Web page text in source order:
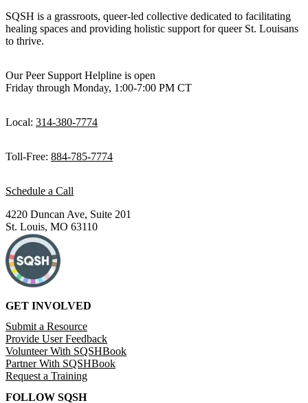
SQSH is a grassroots, queer-led collective dedicated to facilitating
healing spaces and providing holistic support for queer St. Louisans
to thrive.
Our Peer Support Helpline is open
Friday through Monday, 1:00-7:00 PM CT
Local: 314-380-7774
Toll-Free: 884-785-7774
Schedule a Call
4220 Duncan Ave, Suite 201
St. Louis, MO 63110
GET INVOLVED
Submit a Resource
Provide User Feedback
Volunteer With SQSHBook
Partner With SQSHBook
Request a Training
FOLLOW SQSH